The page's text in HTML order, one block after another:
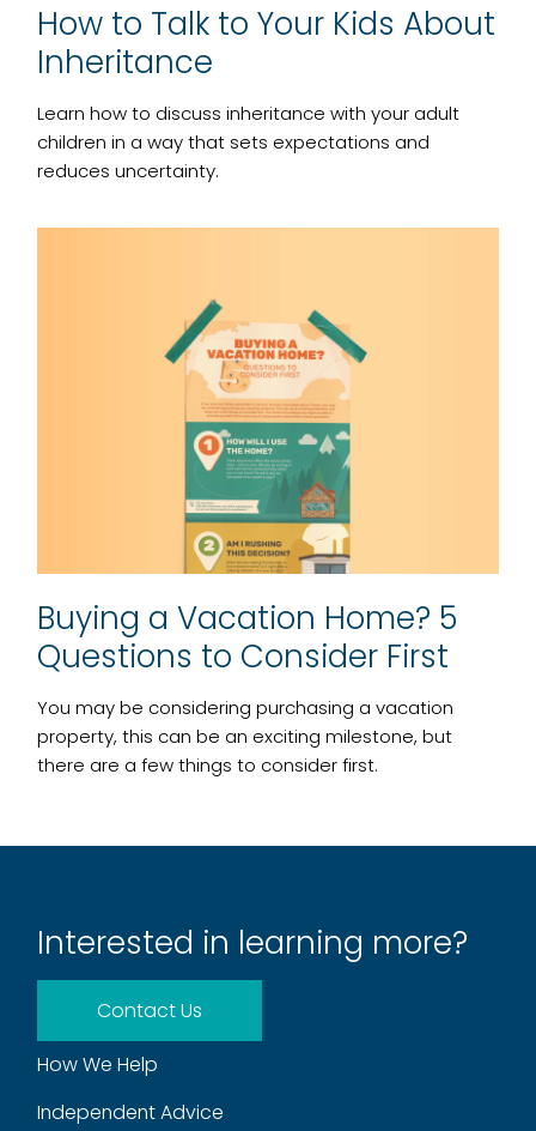
How to Talk to Your Kids About
Inheritance
Learn how to discuss inheritance with your adult
children in a way that sets expectations and
reduces uncertainty.
Buying a Vacation Home? 5
Questions to Consider First
You may be considering purchasing a vacation
property, this can be an exciting milestone, but
there are a few things to consider first.
Interested in learning more?
Contact Us
How We Help
Independent Advice